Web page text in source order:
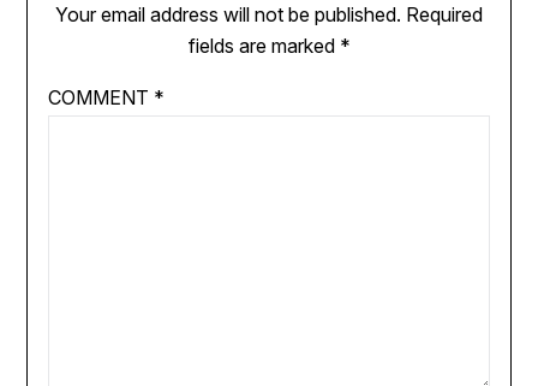
Your email address will not be published. Required
fields are marked *
COMMENT *